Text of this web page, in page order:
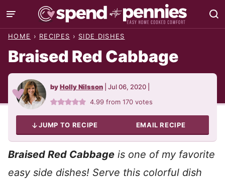
Skip
to
HOME › RECIPES › SIDE DISHES
Braised Red Cabbage
byHolly Nilsson Jul 06, 2020
4.99 from170 votes
JUMP TO RECIPE EMAIL RECIPE
Braised Red Cabbage is one of my favorite
easy side dishes! Serve this colorful dish